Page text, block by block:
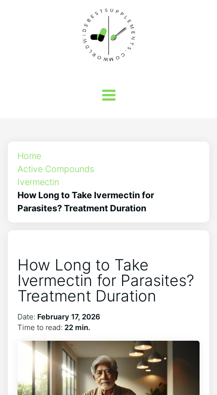
Home
Active Compounds
Ivermectin
How Long to Take Ivermectin for
Parasites? Treatment Duration
How Long to Take
Ivermectin for Parasites?
Treatment Duration
Date: February 17, 2026
Time to read: 22 min.